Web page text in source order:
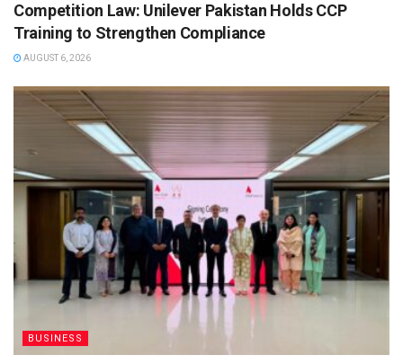
Competition Law: Unilever Pakistan Holds CCP
Training to Strengthen Compliance
AUGUST 6, 2026
BUSINESS